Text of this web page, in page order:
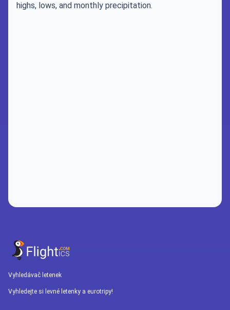
highs, lows, and monthly precipitation.
Vyhledávač letenek
Vyhledejte si levné letenky a eurotripy!